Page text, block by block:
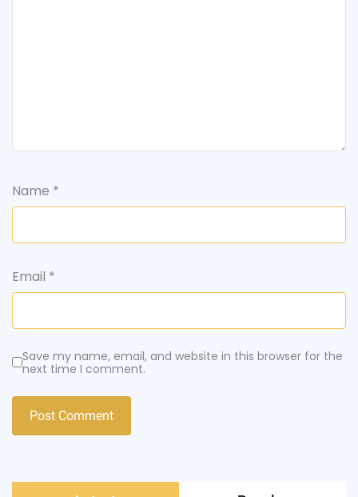
Name *
Email *
Save my name, email, and website in this browser for the
next time I comment.